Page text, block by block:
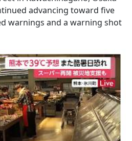
advancing toward five
warnings and a warning shot